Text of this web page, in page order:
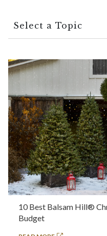
Select a Topic
10 Best Balsam Hill®
Budget